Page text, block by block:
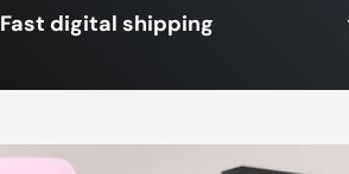
Fast digital shipping